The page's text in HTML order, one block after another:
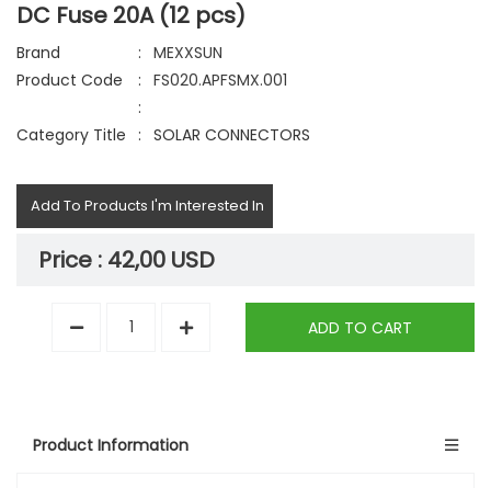
DC Fuse 20A (12 pcs)
Brand : MEXXSUN
Product Code
: FS020.APFSMX.001
:
Category Title
: SOLAR CONNECTORS
Add To Products I'm Interested In
Price : 42,00 USD
ADD TO CART
Product Information